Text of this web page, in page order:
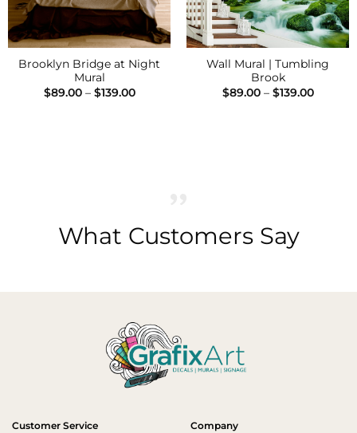
Brooklyn Bridge at Night
Mural
$89.00 – $139.00Price
Wall Mural | Tumbling
Brook
$89.00 – $139.00Price
What Customers Say
Customer Service Company